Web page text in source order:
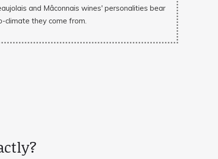
and Mâconnais wines' personalities bear
climate they come from.